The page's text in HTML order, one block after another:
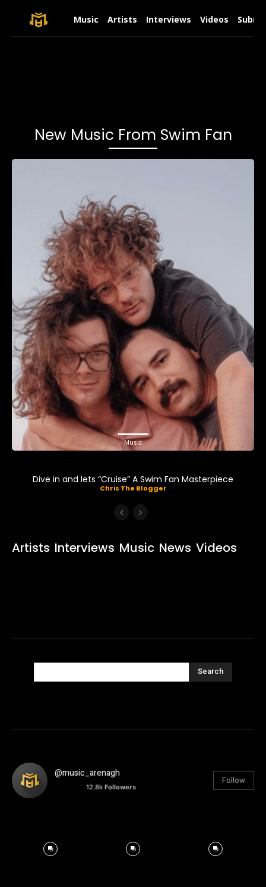
Music Artists Interviews Videos
New Music From Swim Fan
Music
Dive in and lets “Cruise” A Swim Fan Masterpiece
Chris The Blogger
Artists Interviews Music News Videos
Search
@music_arenagh
12.8k Followers
Follow